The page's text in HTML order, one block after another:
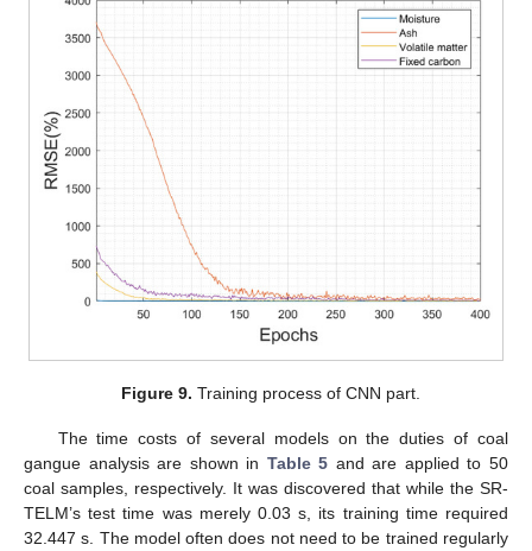
Figure 9. Training process of CNN part.
The time costs of several models on the duties of coal
gangue analysis are shown in Table 5 and are applied to 50
coal samples, respectively. It was discovered that while the SR-
TELM’s test time was merely 0.03 s, its training time required
32.447 s. The model often does not need to be trained regularly